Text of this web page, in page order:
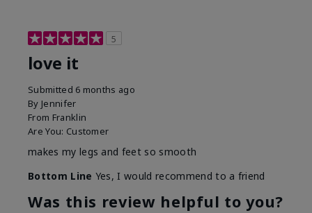
5
love it
Submitted 6 months ago
By Jennifer
From Franklin
Are You: Customer
makes my legs and feet so smooth
Bottom Line Yes, I would recommend to a friend
Was this review helpful to you?